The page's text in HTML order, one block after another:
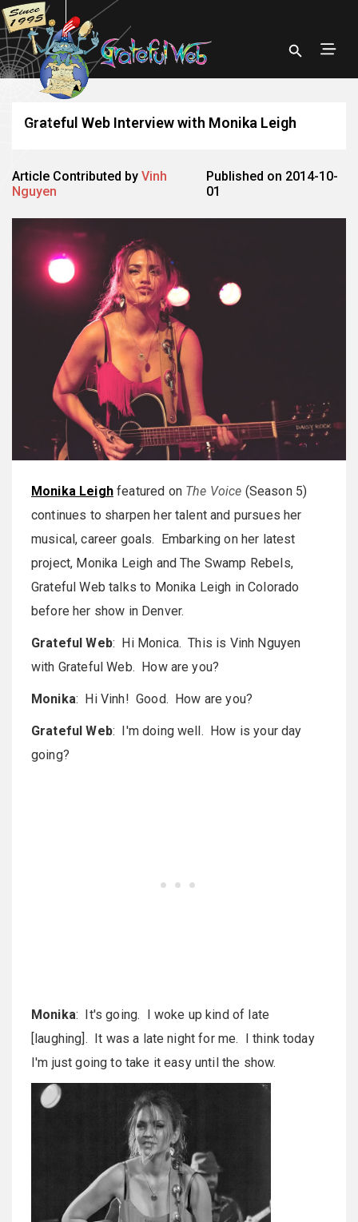
Grateful Web Interview with Monika Leigh
Article Contributed by Vinh
Nguyen
Published on 2014-10-
01
Monika Leighfeatured on The Voice (Season 5)
continues to sharpen her talent and pursues her
musical, career goals. Embarking on her latest
project, Monika Leigh and The Swamp Rebels,
Grateful Web talks to Monika Leigh in Colorado
before her show in Denver.
Grateful Web: Hi Monica. This is Vinh Nguyen
with Grateful Web. How are you?
Monika: Hi Vinh! Good. How are you?
Grateful Web: I'm doing well. How is your day
going?
Monika: It's going. I woke up kind of late
[laughing]. It was a late night for me. I think today
I'm just going to take it easy until the show.